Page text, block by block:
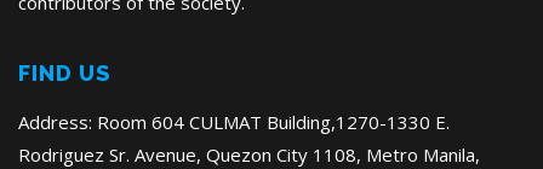
FIND US
Address: Room 604 CULMAT Building,1270-1330 E.
Rodriguez Sr. Avenue, Quezon City 1108, Metro Manila,